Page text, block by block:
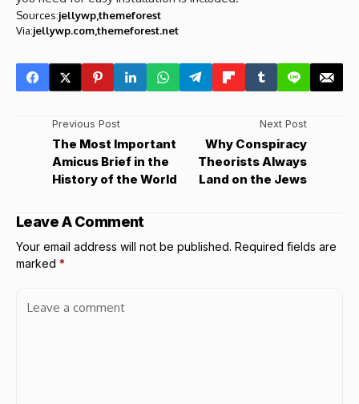
Sources:jellywpthemeforest
Via:jellywp.comthemeforest.net
Previous Post
The Most Important
Amicus Brief in the
History of the World
Next Post
Why Conspiracy
Theorists Always
Land on the Jews
Leave A Comment
Your email address will not be published. Required fields are
marked *